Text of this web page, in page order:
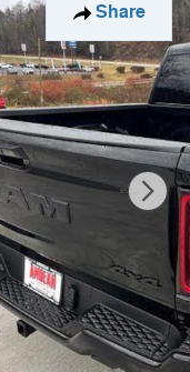
Share